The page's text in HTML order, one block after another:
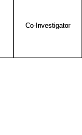
Co-Investigator